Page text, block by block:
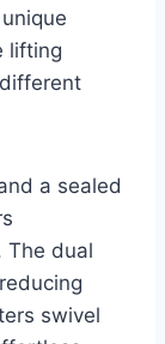
lifting
a sealed
The dual
swivel